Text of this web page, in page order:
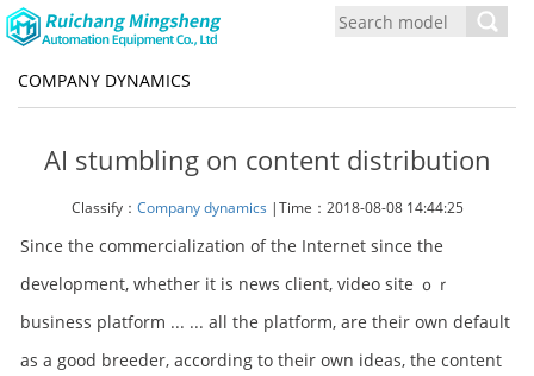
COMPANY DYNAMICS
AI stumbling on content distribution
Classify： Company dynamics |Time：2018-08-08 14:44:25
Since the commercialization of the Internet since the
development, whether it is news client, video site ｏｒ
business platform ... ... all the platform, are their own default
as a good breeder, according to their own ideas, the content